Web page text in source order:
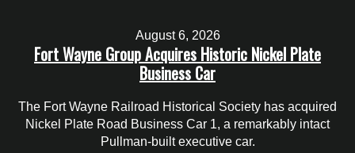
August 6, 2026
Fort Wayne Group Acquires Historic Nickel Plate
Business Car
The Fort Wayne Railroad Historical Society has acquired
Nickel Plate Road Business Car 1, a remarkably intact
Pullman-built executive car.